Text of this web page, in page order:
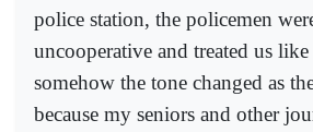
police station, the policemen
uncooperative and treated us
somehow the tone changed as
because my seniors and other